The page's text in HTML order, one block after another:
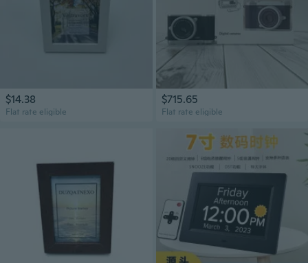
$14.38
Flat rate eligible
$715.65
Flat rate eligible